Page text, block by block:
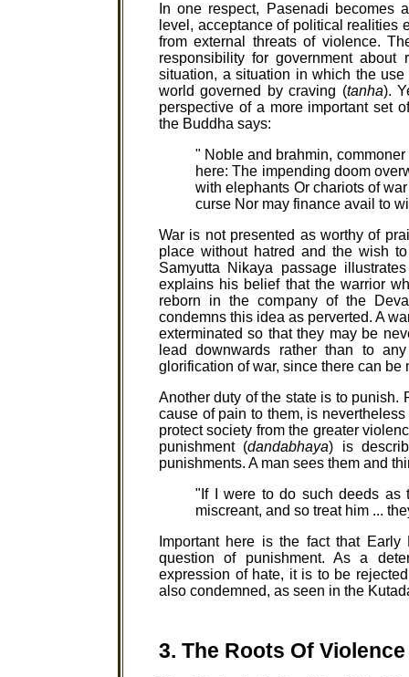
In one respect, Pasenadi becomes
level, acceptance of political realities
from external threats of violence.
responsibility for government
situation, a situation in which the
world governed by craving (tanha).
perspective of a more important set
the Buddha says:
" Noble and brahmin,
here: The impending doom
with elephants Or chariots of
curse Nor may finance avail to
War is not presented as worthy of
place without hatred and the wish
Samyutta Nikaya passage
explains his belief that the warrior
reborn in the company of the
condemns this idea as perverted. A
exterminated so that they may be
lead downwards rather than to
glorification of war, since there can
Another duty of the state is to punish.
cause of pain to them, is
protect society from the greater
punishment (dandabhaya) is
punishments. A man sees them and
"If I were to do such deeds as
miscreant, and so treat him ...
Important here is the fact that
question of punishment. As a
expression of hate, it is to be
also condemned, as seen in the
3. The Roots Of Violence